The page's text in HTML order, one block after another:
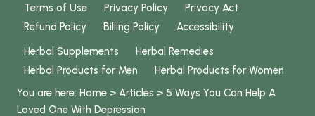
Terms of Use Privacy Policy
Privacy Act
Refund Policy
Billing Policy
Accessibility
Herbal Supplements
Herbal Remedies
Herbal Products for Men
Herbal Products for Women
You are here: Home > Articles > 5 Ways You Can Help A
Loved One With Depression